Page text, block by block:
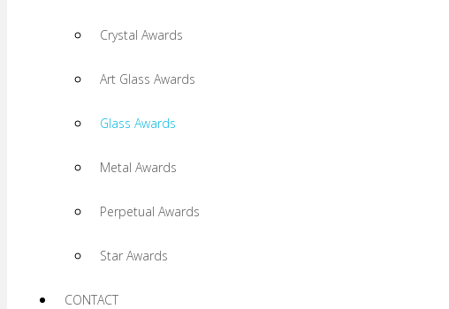
Crystal Awards
Art Glass Awards
Glass Awards
Metal Awards
Perpetual Awards
Star Awards
CONTACT